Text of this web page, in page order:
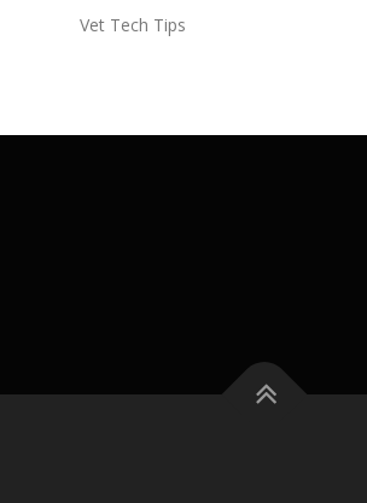
Vet Tech Tips